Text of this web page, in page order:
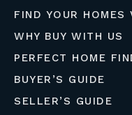
FIND YOUR HOMES
WHY BUY WITH US
PERFECT HOME
BUYER’S GUIDE
SELLER’S GUIDE